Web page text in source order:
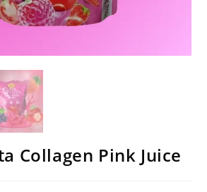
Collagen Pink Juice